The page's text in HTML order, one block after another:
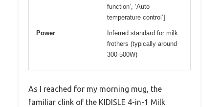
function’, ‘Auto
temperature control’]
Power
Inferred standard for milk
frothers (typically around
300-500W)
As I reached for my morning mug, the
familiar clink of the KIDISLE 4-in-1 Milk